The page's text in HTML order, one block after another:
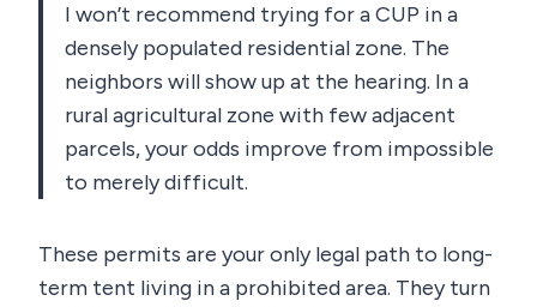
I won’t recommend trying for a CUP in a
densely populated residential zone. The
neighbors will show up at the hearing. In a
rural agricultural zone with few adjacent
parcels, your odds improve from impossible
to merely difficult.
These permits are your only legal path to long-
term tent living in a prohibited area. They turn